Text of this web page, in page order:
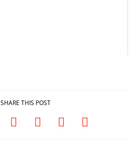
SHARE THIS POST